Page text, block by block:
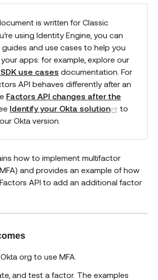
is written for Classic
using Identity Engine, you can
guides and use cases to help you
apps: for example, explore our
use cases documentation. For
API behaves differently after an
Factors API changes after the
Identify your Okta solution (opens
to
Okta version.
how to implement multifactor
and provides an example of how
API to add an additional factor
org to use MFA.
and test a factor. The examples